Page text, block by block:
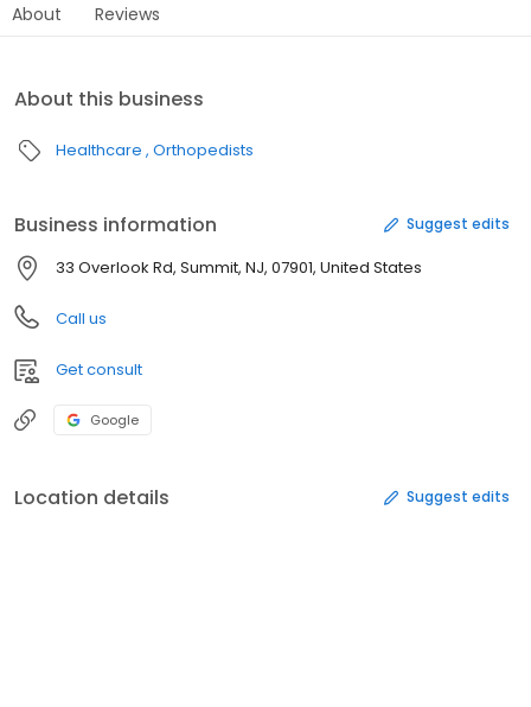
About Reviews
About this business
Healthcare Orthopedists
Business information Suggest edits
33 Overlook Rd, Summit, NJ, 07901, United States
Call us
Get consult
Google
Location details Suggest edits